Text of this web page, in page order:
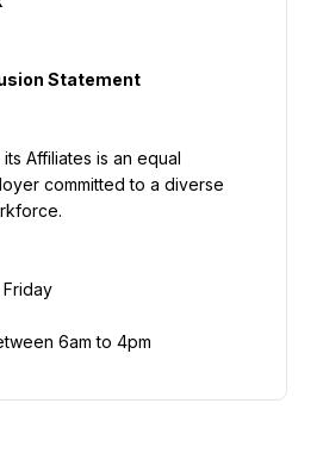
Statement
Affiliates is an equal
committed to a diverse
6am to 4pm